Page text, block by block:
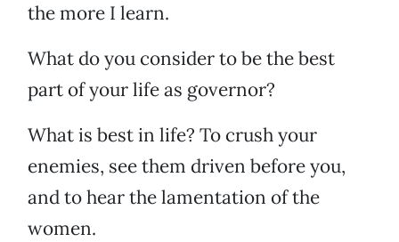
the more I learn.
What do you consider to be the best
part of your life as governor?
What is best in life? To crush your
enemies, see them driven before you,
and to hear the lamentation of the
women.